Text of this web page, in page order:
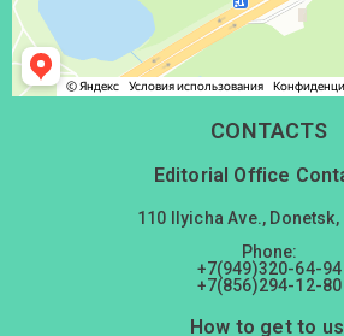
CONTACTS
Editorial Office
110 Ilyicha Ave., Donetsk,
Phone:
+7(949)320-64-94
+7(856)294-12-80
How to get to